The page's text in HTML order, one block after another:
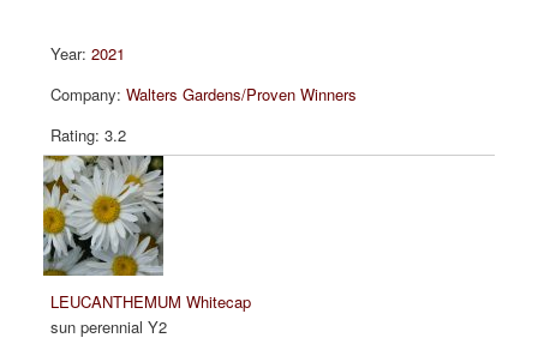
2021
Walters Gardens/Proven Winners
3.2
LEUCANTHEMUM Whitecap
sun perennial Y2